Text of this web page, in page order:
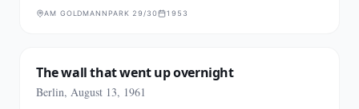
AM GOLDMANNPARK 29/30 1953
The wall that went up overnight
Berlin, August 13, 1961